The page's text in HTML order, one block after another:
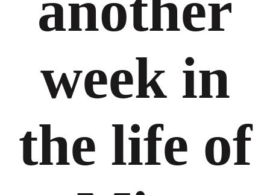
week in
the life of